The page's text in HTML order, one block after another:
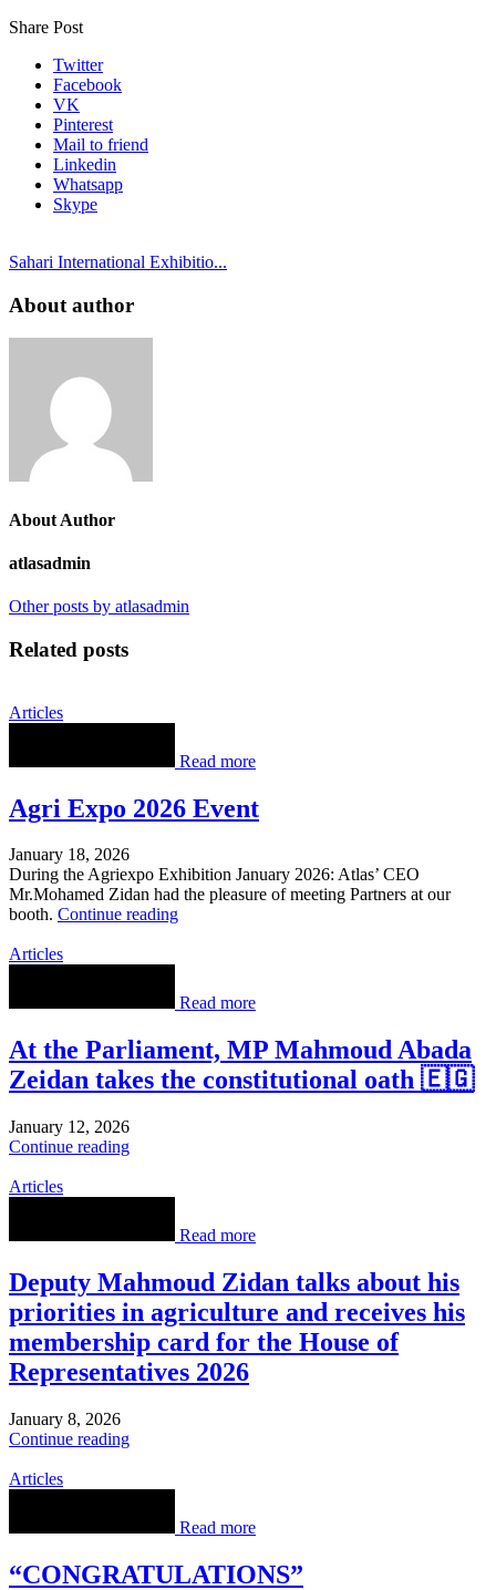
Share Post
Twitter
Facebook
VK
Pinterest
Mail to friend
Linkedin
Whatsapp
Skype
Sahari International Exhibitio...
About author
About Author
atlasadmin
Other posts by atlasadmin
Related posts
Articles
Read more
Agri Expo 2026 Event
January 18, 2026
During the Agriexpo Exhibition January 2026: Atlas’ CEO
Mr.Mohamed Zidan had the pleasure of meeting Partners at our
booth. Continue reading
Articles
Read more
At the Parliament, MP Mahmoud Abada
Zeidan takes the constitutional oath 🇪🇬
January 12, 2026
Continue reading
Articles
Read more
Deputy Mahmoud Zidan talks about his
priorities in agriculture and receives his
membership card for the House of
Representatives 2026
January 8, 2026
Continue reading
Articles
Read more
“CONGRATULATIONS”